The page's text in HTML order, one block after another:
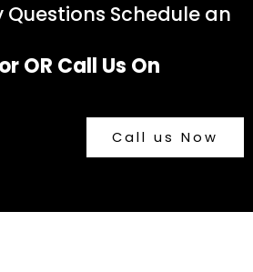
Questions Schedule an
OR Call Us On
Call us Now